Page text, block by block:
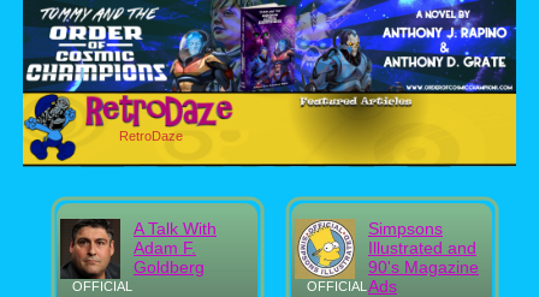
RetroDaze
OFFICIAL
A Talk With
Adam F.
Goldberg
OFFICIAL
Simpsons
Illustrated and
90's Magazine
Ads